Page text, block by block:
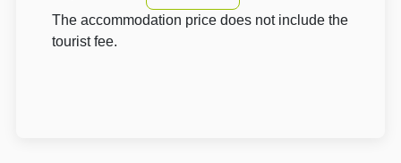
The accommodation price does not include the
tourist fee.